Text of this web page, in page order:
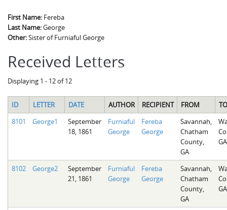
Project Directors
Credits
Sowbelly and Hardtack
Bushwhackers and Copperheads
Introduction
Regional Features
Writers and Collections
Letters
Search
First Name: Fereba
Last Name:George
Other:Sister of Furniaful George
Received Letters
Displaying 1 - 12 of 12
ID LETTER DATE AUTHOR RECIPIENT FROM
TO
8101
George1
September
18, 1861
Furniaful
George
Fereba
George
Savannah,
Chatham
County,
GA
GA
8102 George2
September
21, 1861
Furniaful
George
Fereba
George
Savannah,
Chatham
County,
GA
GA